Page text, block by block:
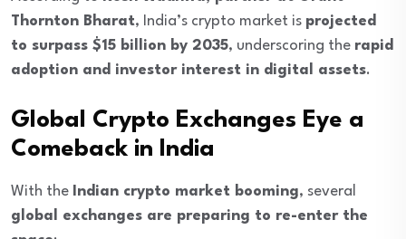
Thornton Bharat, India’s crypto market is projected
to surpass $15 billion by 2035, underscoring the rapid
adoption and investor interest in digital assets.
Global Crypto Exchanges Eye a
Comeback in India
With the Indian crypto market booming, several
global exchanges are preparing to re-enter the